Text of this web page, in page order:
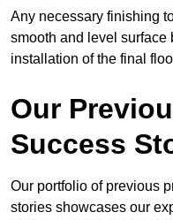
Any necessary finishing
smooth and level surface
installation of the final
Our
Success
Our portfolio of previous
stories showcases our